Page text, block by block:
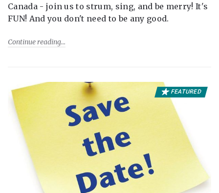
Canada - join us to strum, sing, and be merry! It's
FUN! And you don't need to be any good.
Continue reading
FEATURED